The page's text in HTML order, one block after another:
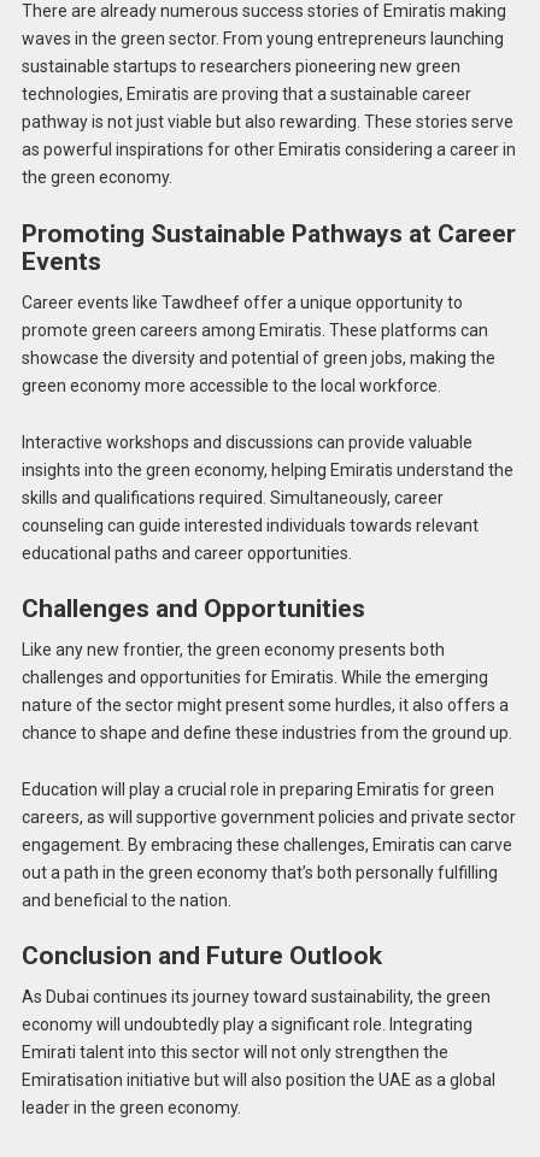
There are already numerous success stories of Emiratis making
waves in the green sector. From young entrepreneurs launching
sustainable startups to researchers pioneering new green
technologies, Emiratis are proving that a sustainable career
pathway is not just viable but also rewarding. These stories serve
as powerful inspirations for other Emiratis considering a career in
the green economy.
Promoting Sustainable Pathways at Career
Events
Career events like Tawdheef offer a unique opportunity to
promote green careers among Emiratis. These platforms can
showcase the diversity and potential of green jobs, making the
green economy more accessible to the local workforce.
Interactive workshops and discussions can provide valuable
insights into the green economy, helping Emiratis understand the
skills and qualifications required. Simultaneously, career
counseling can guide interested individuals towards relevant
educational paths and career opportunities.
Challenges and Opportunities
Like any new frontier, the green economy presents both
challenges and opportunities for Emiratis. While the emerging
nature of the sector might present some hurdles, it also offers a
chance to shape and define these industries from the ground up.
Education will play a crucial role in preparing Emiratis for green
careers, as will supportive government policies and private sector
engagement. By embracing these challenges, Emiratis can carve
out a path in the green economy that’s both personally fulfilling
and beneficial to the nation.
Conclusion and Future Outlook
As Dubai continues its journey toward sustainability, the green
economy will undoubtedly play a significant role. Integrating
Emirati talent into this sector will not only strengthen the
Emiratisation initiative but will also position the UAE as a global
leader in the green economy.